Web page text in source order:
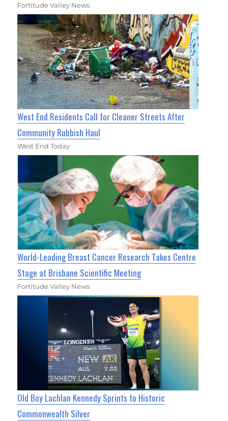
Fortitude Valley News
West End Residents Call for Cleaner Streets After
Community Rubbish Haul
West End Today
World-Leading Breast Cancer Research Takes Centre
Stage at Brisbane Scientific Meeting
Fortitude Valley News
Old Boy Lachlan Kennedy Sprints to Historic
Commonwealth Silver